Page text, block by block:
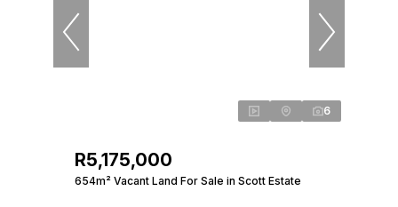
6
R5,175,000
654m² Vacant Land For Sale in Scott Estate